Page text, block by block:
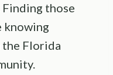
those
knowing
the Florida